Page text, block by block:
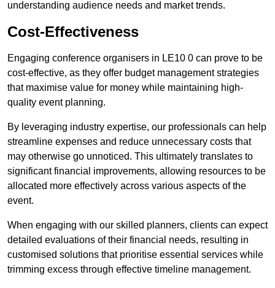
understanding audience needs and market trends.
Cost-Effectiveness
Engaging conference organisers in LE10 0 can prove to be
cost-effective, as they offer budget management strategies
that maximise value for money while maintaining high-
quality event planning.
By leveraging industry expertise, our professionals can help
streamline expenses and reduce unnecessary costs that
may otherwise go unnoticed. This ultimately translates to
significant financial improvements, allowing resources to be
allocated more effectively across various aspects of the
event.
When engaging with our skilled planners, clients can expect
detailed evaluations of their financial needs, resulting in
customised solutions that prioritise essential services while
trimming excess through effective timeline management.